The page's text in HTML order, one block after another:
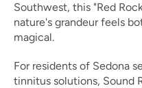
Southwest, this "Red
nature's grandeur feels
magical.
For residents of Sedona
tinnitus solutions, Sound